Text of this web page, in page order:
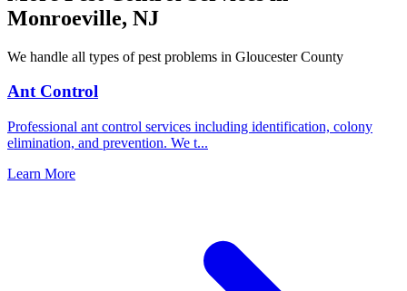
Monroeville, NJ
We handle all types of pest problems in Gloucester County
Ant Control
Professional ant control services including identification, colony
elimination, and prevention. We t...
Learn More